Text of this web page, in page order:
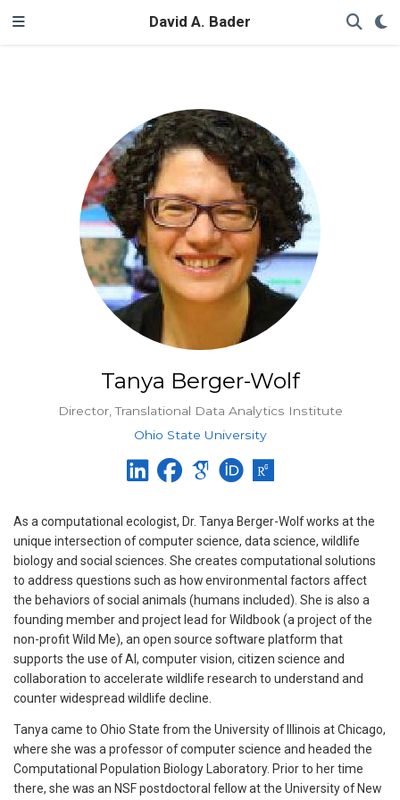
David A. Bader
Tanya Berger-Wolf
Director, Translational Data Analytics Institute
Ohio State University
As a computational ecologist, Dr. Tanya Berger-Wolf works at the
unique intersection of computer science, data science, wildlife
biology and social sciences. She creates computational solutions
to address questions such as how environmental factors affect
the behaviors of social animals (humans included). She is also a
founding member and project lead for Wildbook (a project of the
non-profit Wild Me), an open source software platform that
supports the use of AI, computer vision, citizen science and
collaboration to accelerate wildlife research to understand and
counter widespread wildlife decline.
Tanya came to Ohio State from the University of Illinois at Chicago,
where she was a professor of computer science and headed the
Computational Population Biology Laboratory. Prior to her time
there, she was an NSF postdoctoral fellow at the University of New